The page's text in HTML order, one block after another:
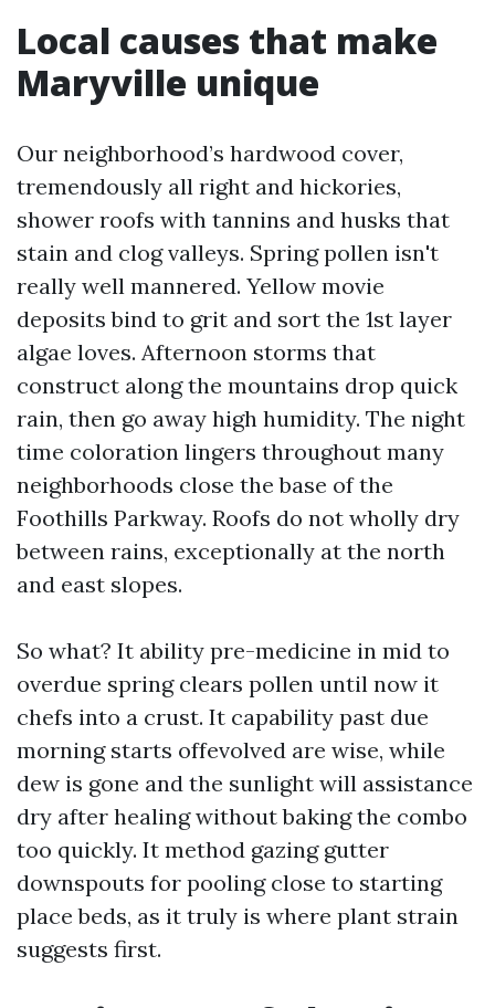
Local causes that make
Maryville unique
Our neighborhood’s hardwood cover,
tremendously all right and hickories,
shower roofs with tannins and husks that
stain and clog valleys. Spring pollen isn't
really well mannered. Yellow movie
deposits bind to grit and sort the 1st layer
algae loves. Afternoon storms that
construct along the mountains drop quick
rain, then go away high humidity. The night
time coloration lingers throughout many
neighborhoods close the base of the
Foothills Parkway. Roofs do not wholly dry
between rains, exceptionally at the north
and east slopes.
So what? It ability pre-medicine in mid to
overdue spring clears pollen until now it
chefs into a crust. It capability past due
morning starts offevolved are wise, while
dew is gone and the sunlight will assistance
dry after healing without baking the combo
too quickly. It method gazing gutter
downspouts for pooling close to starting
place beds, as it truly is where plant strain
suggests first.